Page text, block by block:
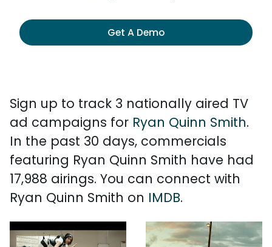
Get A Demo
Sign up to track 3 nationally aired TV
ad campaigns for Ryan Quinn Smith.
In the past 30 days, commercials
featuring Ryan Quinn Smith have had
17,988 airings. You can connect with
Ryan Quinn Smith on IMDB.